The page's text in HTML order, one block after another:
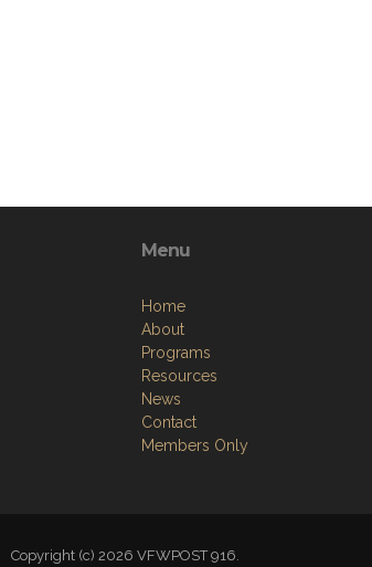
Menu
Home
About
Programs
Resources
News
Contact
Members Only
Copyright (c) 2026 VFWPOST 916.